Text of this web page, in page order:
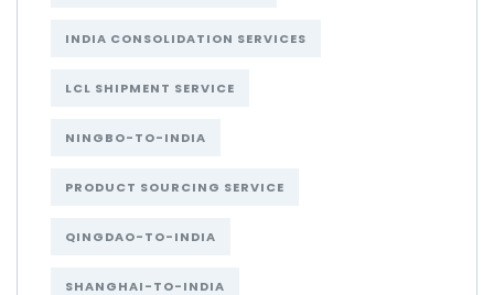
INDIA CONSOLIDATION SERVICES
LCL SHIPMENT SERVICE
NINGBO-TO-INDIA
PRODUCT SOURCING SERVICE
QINGDAO-TO-INDIA
SHANGHAI-TO-INDIA